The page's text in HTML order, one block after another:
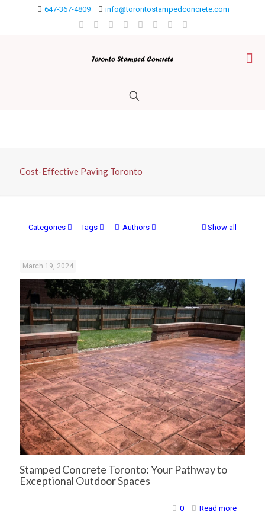
647-367-4809 info@torontostampedconcrete.com
Cost-Effective Paving Toronto
Categories Tags Authors Show all
March 19, 2024
Stamped Concrete Toronto: Your Pathway to
Exceptional Outdoor Spaces
0 Read more